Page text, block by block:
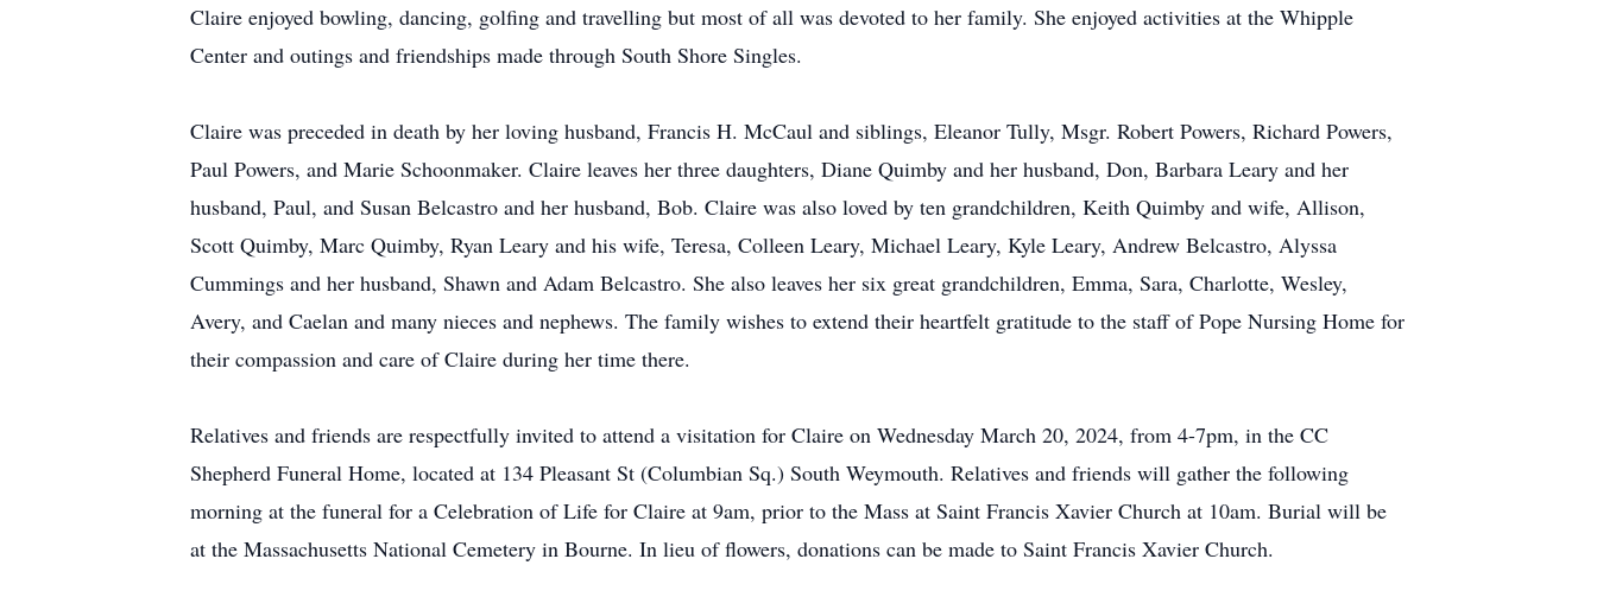
Claire enjoyed bowling, dancing, golfing and travelling but most of all was devoted to her family. She enjoyed activities at the Whipple
Center and outings and friendships made through South Shore Singles.
Claire was preceded in death by her loving husband, Francis H. McCaul and siblings, Eleanor Tully, Msgr. Robert Powers, Richard Powers,
Paul Powers, and Marie Schoonmaker. Claire leaves her three daughters, Diane Quimby and her husband, Don, Barbara Leary and her
husband, Paul, and Susan Belcastro and her husband, Bob. Claire was also loved by ten grandchildren, Keith Quimby and wife, Allison,
Scott Quimby, Marc Quimby, Ryan Leary and his wife, Teresa, Colleen Leary, Michael Leary, Kyle Leary, Andrew Belcastro, Alyssa
Cummings and her husband, Shawn and Adam Belcastro. She also leaves her six great grandchildren, Emma, Sara, Charlotte, Wesley,
Avery, and Caelan and many nieces and nephews. The family wishes to extend their heartfelt gratitude to the staff of Pope Nursing Home for
their compassion and care of Claire during her time there.
Relatives and friends are respectfully invited to attend a visitation for Claire on Wednesday March 20, 2024, from 4-7pm, in the CC
Shepherd Funeral Home, located at 134 Pleasant St (Columbian Sq.) South Weymouth. Relatives and friends will gather the following
morning at the funeral for a Celebration of Life for Claire at 9am, prior to the Mass at Saint Francis Xavier Church at 10am. Burial will be
at the Massachusetts National Cemetery in Bourne. In lieu of flowers, donations can be made to Saint Francis Xavier Church.